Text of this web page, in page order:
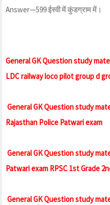
Answer—599 ईस्वी में कुंडग्राम में।
General GK Question study
LDC railway loco pilot group d
General GK Question study
Rajasthan Police Patwari exam
General GK Question study
Patwari exam RPSC 1st Grade
General GK Question study